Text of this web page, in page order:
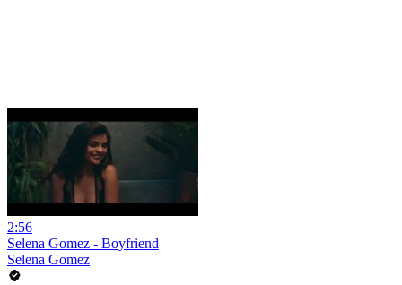
2:56
Selena Gomez - Boyfriend
Selena Gomez